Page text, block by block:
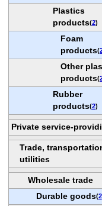
Plastics
products(2)
Foam
products(
Other
products(
Rubber
products(2)
Private service-
Trade,
utilities
Wholesale trade
Durable goods(2